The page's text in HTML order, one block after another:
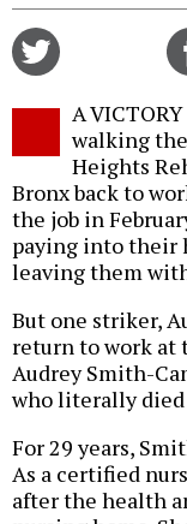
A
walking
Heights
Bronx back to
the job in
paying into their
leaving them
But one striker,
return to work at
Audrey Smith-
who literally
For 29 years,
As a certified
after the health